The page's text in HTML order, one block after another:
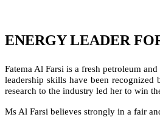
ENERGY LEADER
Fatema Al Farsi is a fresh petroleum
leadership skills have been
research to the industry led her to win
Ms Al Farsi believes strongly in a fair